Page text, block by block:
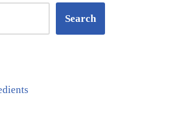
Search